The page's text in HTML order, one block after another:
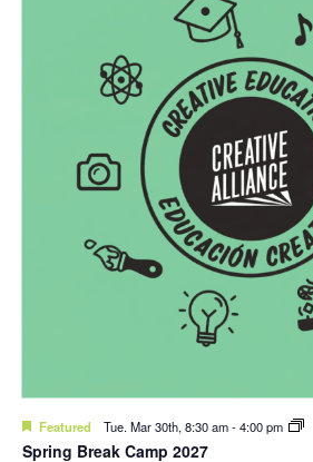
Featured Tue. Mar 30th, 8:30 am-4:00 pm
Spring Break Camp 2027